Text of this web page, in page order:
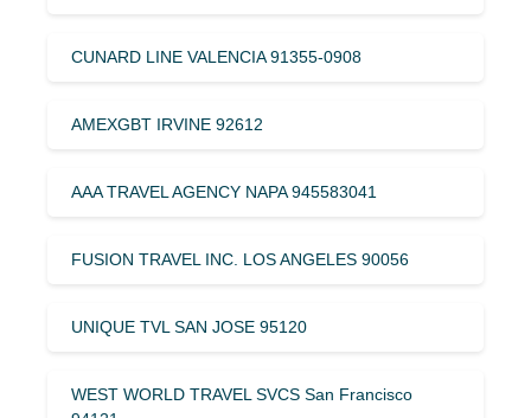
CUNARD LINE VALENCIA 91355-0908
AMEXGBT IRVINE 92612
AAA TRAVEL AGENCY NAPA 945583041
FUSION TRAVEL INC. LOS ANGELES 90056
UNIQUE TVL SAN JOSE 95120
WEST WORLD TRAVEL SVCS San Francisco